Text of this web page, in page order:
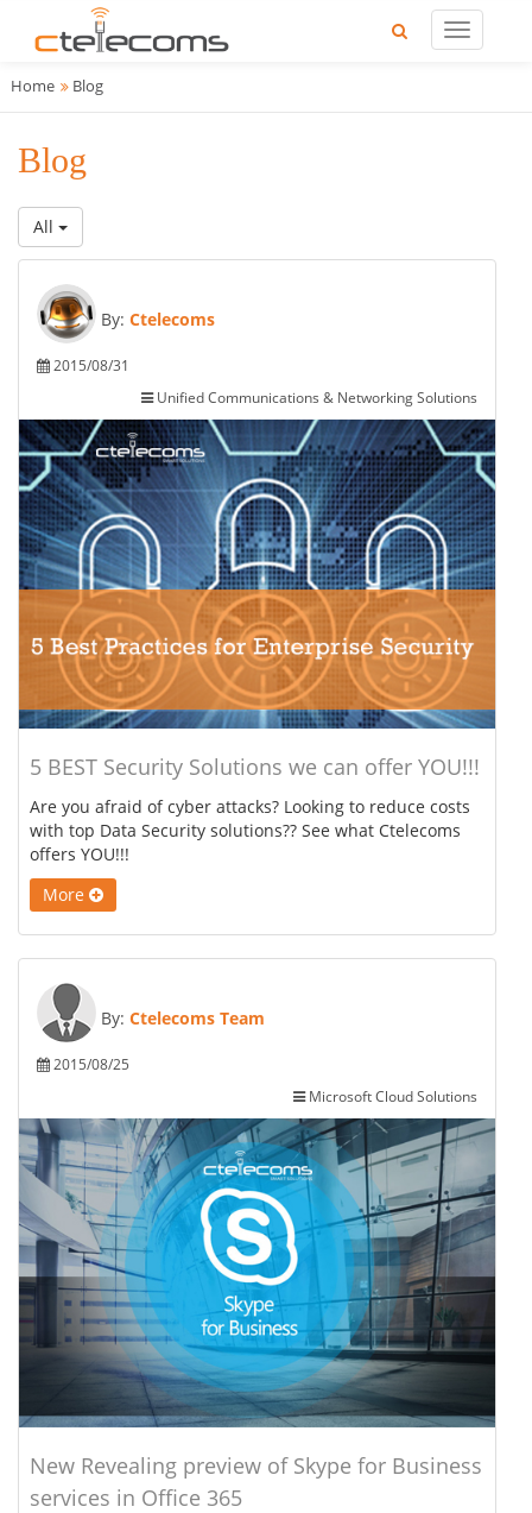
Home Blog
Blog
All
By: Ctelecoms
2015/08/31
Unified Communications & Networking Solutions
5 BEST Security Solutions we can offer YOU!!!
Are you afraid of cyber attacks? Looking to reduce costs
with top Data Security solutions?? See what Ctelecoms
offers YOU!!!
More
By: Ctelecoms Team
2015/08/25
Microsoft Cloud Solutions
New Revealing preview of Skype for Business
services in Office 365